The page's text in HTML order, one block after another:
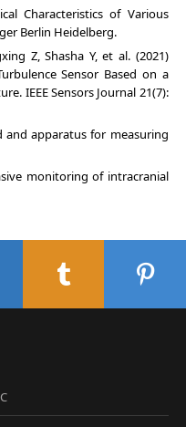
Characteristics of Various
Berlin Heidelberg.
Z, Shasha Y, et al. (2021)
Sensor Based on a
IEEE Sensors Journal 21(7):
and apparatus for measuring
monitoring of intracranial